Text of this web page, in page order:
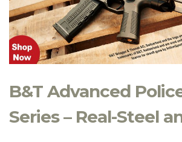
B&T Advanced
Series – Real-Steel